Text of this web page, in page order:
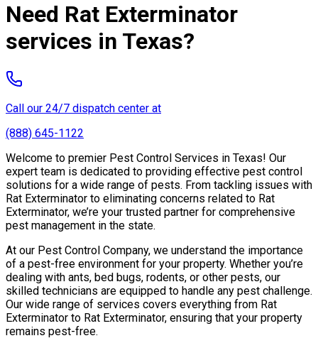
Need Rat Exterminator
services in Texas?
Call our 24/7 dispatch center at
(888) 645-1122
Welcome to premier Pest Control Services in Texas! Our
expert team is dedicated to providing effective pest control
solutions for a wide range of pests. From tackling issues with
Rat Exterminator to eliminating concerns related to Rat
Exterminator, we’re your trusted partner for comprehensive
pest management in the state.
At our Pest Control Company, we understand the importance
of a pest-free environment for your property. Whether you’re
dealing with ants, bed bugs, rodents, or other pests, our
skilled technicians are equipped to handle any pest challenge.
Our wide range of services covers everything from Rat
Exterminator to Rat Exterminator, ensuring that your property
remains pest-free.